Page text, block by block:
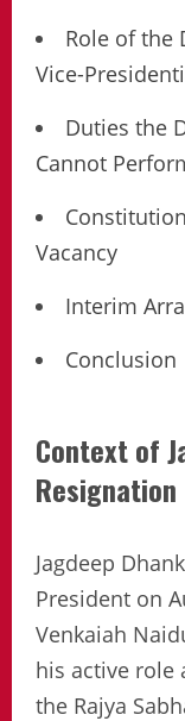
Role of the
Vice-
Duties the
Cannot
Vacancy
Interim
Conclusion
Context of
Resignation
Jagdeep
President on
Venkaiah
his active role
the Rajya